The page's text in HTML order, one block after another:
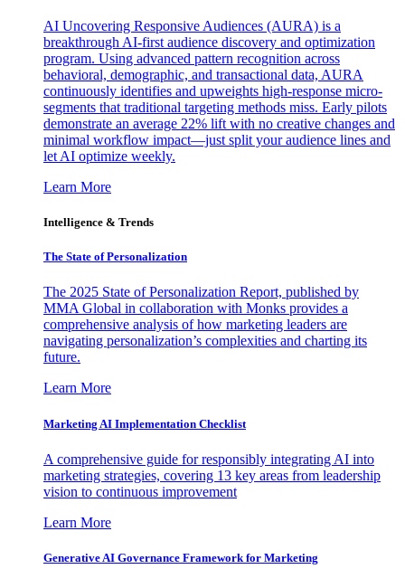
AI Uncovering Responsive Audiences (AURA) is a
breakthrough AI-first audience discovery and optimization
program. Using advanced pattern recognition across
behavioral, demographic, and transactional data, AURA
continuously identifies and upweights high-response micro-
segments that traditional targeting methods miss. Early pilots
demonstrate an average 22% lift with no creative changes and
minimal workflow impact—just split your audience lines and
let AI optimize weekly.
Learn More
Intelligence & Trends
The State of Personalization
The 2025 State of Personalization Report, published by
MMA Global in collaboration with Monks provides a
comprehensive analysis of how marketing leaders are
navigating personalization’s complexities and charting its
future.
Learn More
Marketing AI Implementation Checklist
A comprehensive guide for responsibly integrating AI into
marketing strategies, covering 13 key areas from leadership
vision to continuous improvement
Learn More
Generative AI Governance Framework for Marketing